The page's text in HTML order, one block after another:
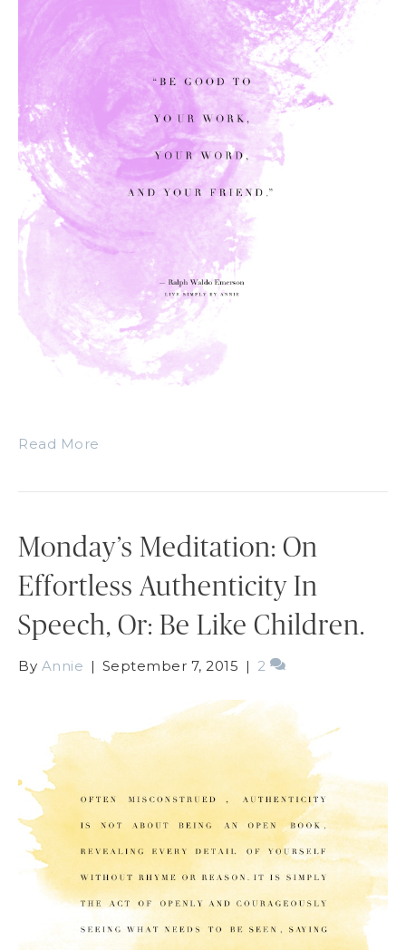
Read More
Monday’s Meditation: On
Effortless Authenticity In
Speech, Or: Be Like Children.
By Annie | September 7, 2015 | 2